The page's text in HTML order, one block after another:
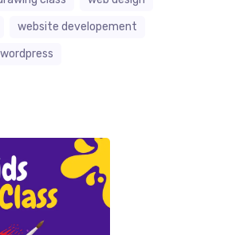
website developement
wordpress